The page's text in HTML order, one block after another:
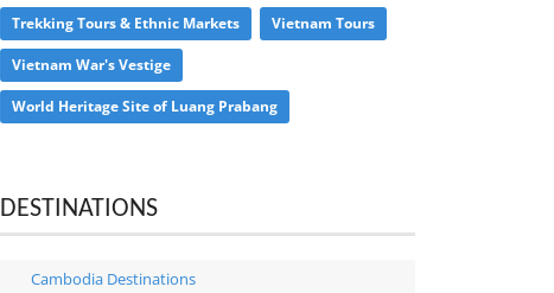
Trekking Tours & Ethnic Markets Vietnam Tours
Vietnam War's Vestige
World Heritage Site of Luang Prabang
DESTINATIONS
Cambodia Destinations